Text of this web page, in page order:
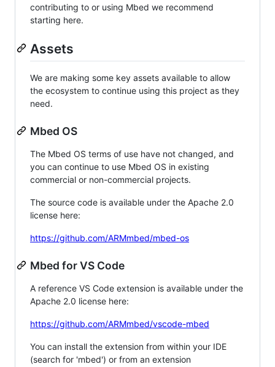
contributing to or using Mbed we recommend
starting here.
Assets
We are making some key assets available to allow
the ecosystem to continue using this project as they
need.
Mbed OS
The Mbed OS terms of use have not changed, and
you can continue to use Mbed OS in existing
commercial or non-commercial projects.
The source code is available under the Apache 2.0
license here:
https://github.com/ARMmbed/mbed-os
Mbed for VS Code
A reference VS Code extension is available under the
Apache 2.0 license here:
https://github.com/ARMmbed/vscode-mbed
You can install the extension from within your IDE
(search for 'mbed') or from an extension